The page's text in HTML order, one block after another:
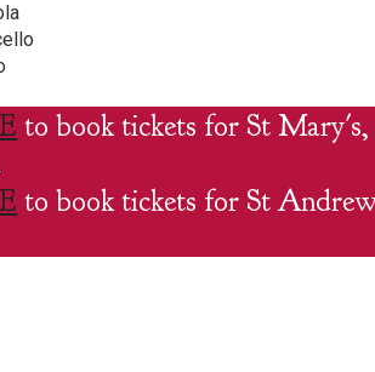
to book tickets for St Mary's,
to book tickets for St